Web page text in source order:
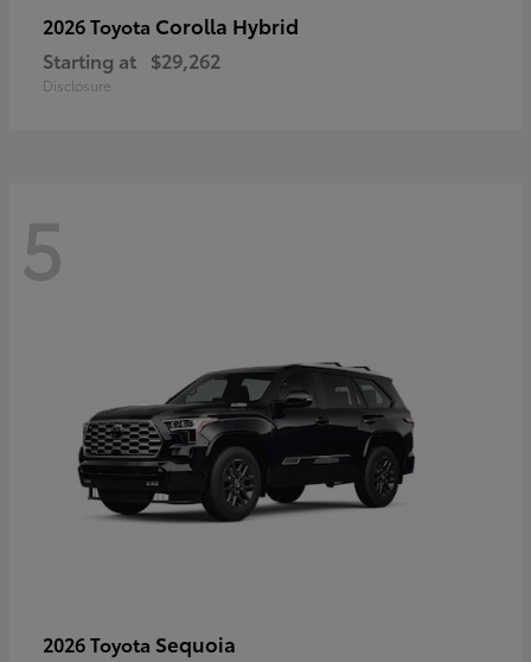
2026 Toyota Corolla Hybrid
Starting at $29,262
Disclosure
5
2026 Toyota Sequoia